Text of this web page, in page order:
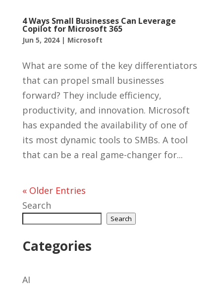
4 Ways Small Businesses Can Leverage
Copilot for Microsoft 365
Jun 5, 2024| Microsoft
What are some of the key differentiators
that can propel small businesses
forward? They include efficiency,
productivity, and innovation. Microsoft
has expanded the availability of one of
its most dynamic tools to SMBs. A tool
that can be a real game-changer for...
« Older Entries
Search
Search
Categories
AI